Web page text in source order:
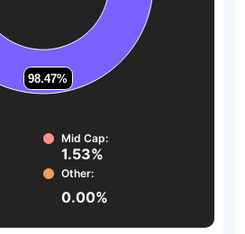
98.47%
98.47%
Mid Cap:
1.53%
Other:
0.00%